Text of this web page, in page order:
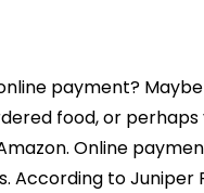
payment?
food, or
Online
According to Juniper